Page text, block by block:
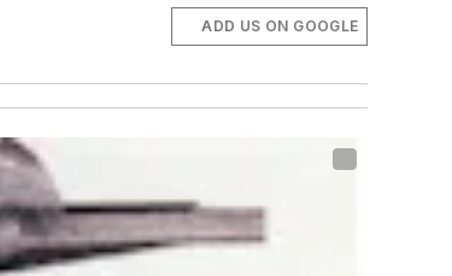
ADD US ON GOOGLE